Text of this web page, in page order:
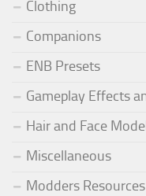
Clothing
Companions
ENB Presets
Gameplay Effects
Hair and Face
Miscellaneous
Modders